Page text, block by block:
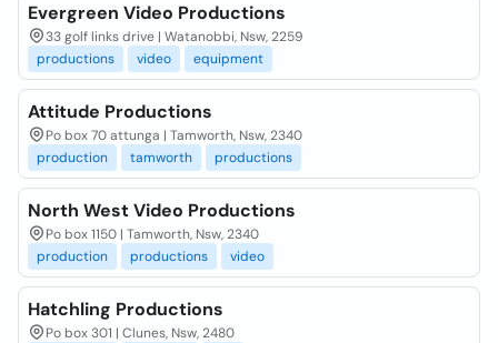
Evergreen Video Productions
33 golf links drive | Watanobbi, Nsw, 2259
productions
video equipment
Attitude Productions
Po box 70 attunga | Tamworth, Nsw, 2340
production
tamworth productions
North West Video Productions
Po box 1150 | Tamworth, Nsw, 2340
production
productions video
Hatchling Productions
Po box 301 | Clunes, Nsw, 2480